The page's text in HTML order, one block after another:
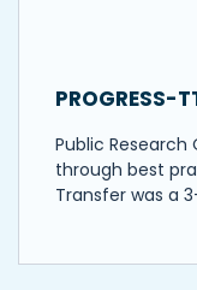
PROGRESS-
Public Research
through best
Transfer was a